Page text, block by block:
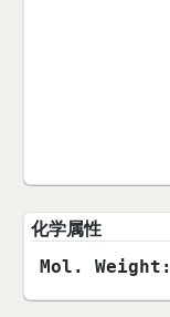
化学属性
Mol. Weight: